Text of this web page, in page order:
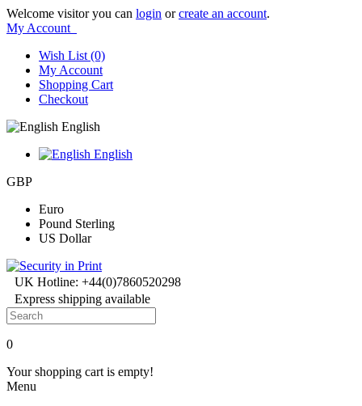
Welcome visitor you can login orcreate an account.
My Account
Wish List (0)
My Account
Shopping Cart
Checkout
English
English
GBP
Euro
Pound Sterling
US Dollar
UK Hotline: +44(0)7860520298
Express shipping available
0
Your shopping cart is empty!
Menu